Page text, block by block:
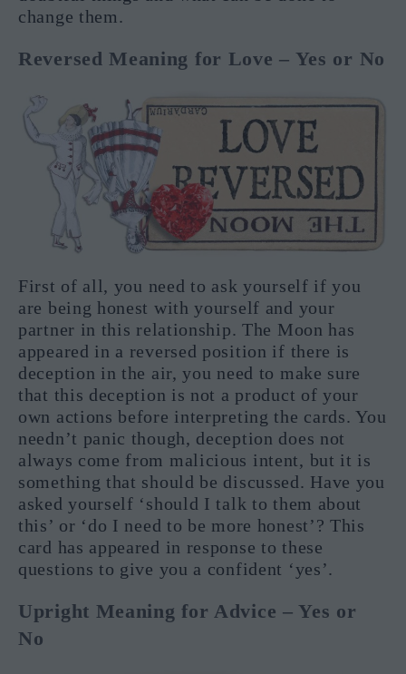
change them.
Reversed Meaning for Love – Yes or No
First of all, you need to ask yourself if you
are being honest with yourself and your
partner in this relationship. The Moon has
appeared in a reversed position if there is
deception in the air, you need to make sure
that this deception is not a product of your
own actions before interpreting the cards. You
needn’t panic though, deception does not
always come from malicious intent, but it is
something that should be discussed. Have you
asked yourself ‘should I talk to them about
this’ or ‘do I need to be more honest’? This
card has appeared in response to these
questions to give you a confident ‘yes’.
Upright Meaning for Advice – Yes or
No